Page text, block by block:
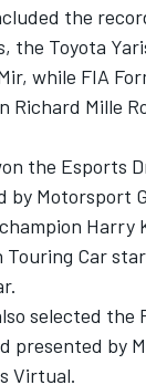
the
the Toyota
while FIA
Richard Mille
the Esports
by Motorsport
Harry
Car
selected the
presented by
Virtual.